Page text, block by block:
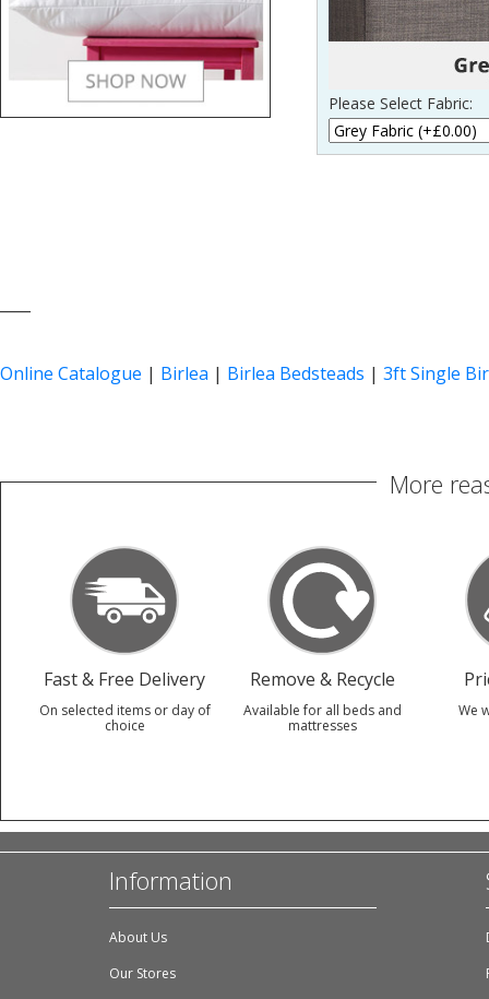
Please Select Fabric:
Online Catalogue | Birlea | Birlea Bedsteads | 3ft Single
More
Fast & Free Delivery
On selected items or day of
choice
Remove & Recycle
Available for all beds and
mattresses
We
Information
About Us
Our Stores